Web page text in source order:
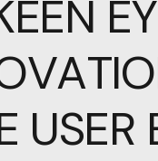
USER